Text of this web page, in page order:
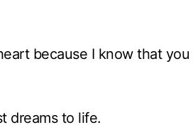
because I know that
dreams to life.